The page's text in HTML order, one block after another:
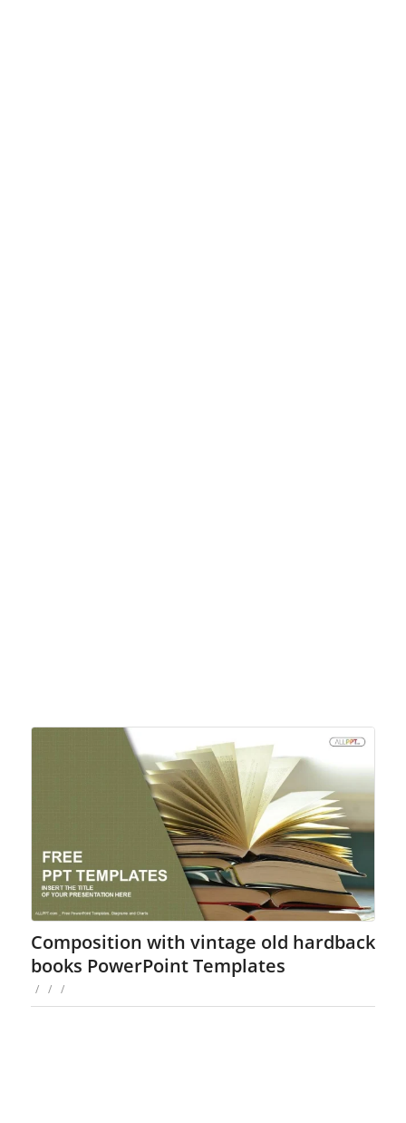
Composition with vintage old hardback
books PowerPoint Templates
/ / /